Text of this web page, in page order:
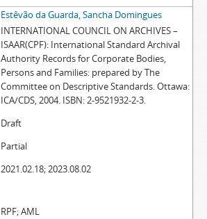
Estêvão da Guarda, Sancha Domingues
INTERNATIONAL COUNCIL ON ARCHIVES –
ISAAR(CPF): International Standard Archival
Authority Records for Corporate Bodies,
Persons and Families: prepared by The
Committee on Descriptive Standards. Ottawa:
ICA/CDS, 2004. ISBN: 2-9521932-2-3.
Draft
Partial
2021.02.18; 2023.08.02
RPF; AML